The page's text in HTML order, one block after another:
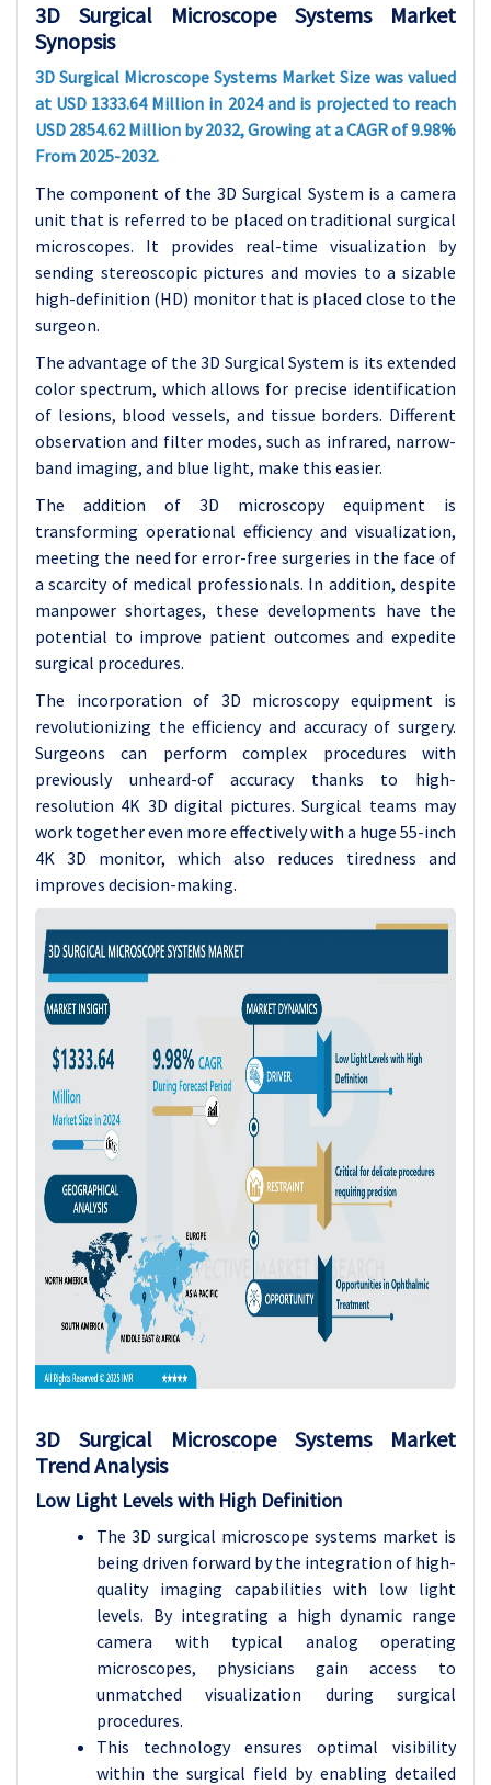
3D Surgical Microscope Systems Market
Synopsis
3D Surgical Microscope Systems Market Size was valued
at USD 1333.64 Million in 2024 and is projected to reach
USD 2854.62 Million by 2032, Growing at a CAGR of 9.98%
From 2025-2032.
The component of the 3D Surgical System is a camera
unit that is referred to be placed on traditional surgical
microscopes. It provides real-time visualization by
sending stereoscopic pictures and movies to a sizable
high-definition (HD) monitor that is placed close to the
surgeon.
The advantage of the 3D Surgical System is its extended
color spectrum, which allows for precise identification
of lesions, blood vessels, and tissue borders. Different
observation and filter modes, such as infrared, narrow-
band imaging, and blue light, make this easier.
The addition of 3D microscopy equipment is
transforming operational efficiency and visualization,
meeting the need for error-free surgeries in the face of
a scarcity of medical professionals. In addition, despite
manpower shortages, these developments have the
potential to improve patient outcomes and expedite
surgical procedures.
The incorporation of 3D microscopy equipment is
revolutionizing the efficiency and accuracy of surgery.
Surgeons can perform complex procedures with
previously unheard-of accuracy thanks to high-
resolution 4K 3D digital pictures. Surgical teams may
work together even more effectively with a huge 55-inch
4K 3D monitor, which also reduces tiredness and
improves decision-making.
3D Surgical Microscope Systems Market
Trend Analysis
Low Light Levels with High Definition
The 3D surgical microscope systems market is
being driven forward by the integration of high-
quality imaging capabilities with low light
levels. By integrating a high dynamic range
camera with typical analog operating
microscopes, physicians gain access to
unmatched visualization during surgical
procedures.
This technology ensures optimal visibility
within the surgical field by enabling detailed